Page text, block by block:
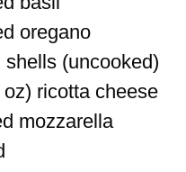
oregano
(uncooked)
ricotta cheese
mozzarella